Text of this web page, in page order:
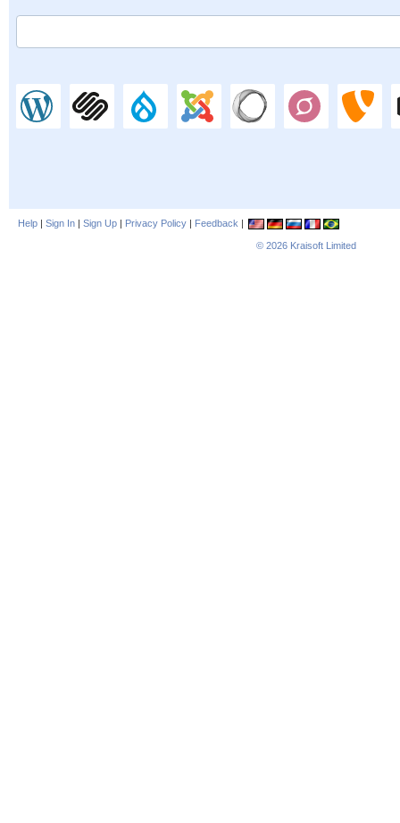
Help | Sign In | Sign Up | Privacy Policy | Feedback |
© 2026 Kraisoft Limited